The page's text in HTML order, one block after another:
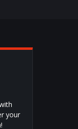
your